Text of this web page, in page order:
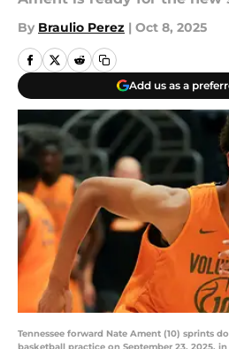
By Braulio Perez | Oct 8, 2025
Add us as a
Tennessee forward Nate Ament (10) sprints